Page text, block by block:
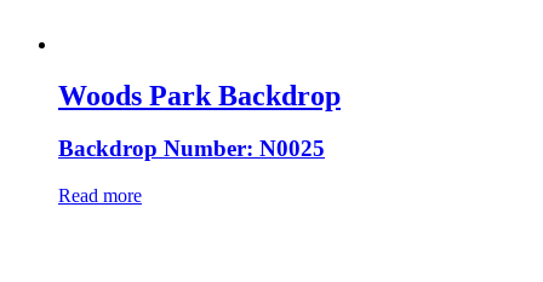
Woods Park Backdrop
Backdrop Number: N0025
Read more